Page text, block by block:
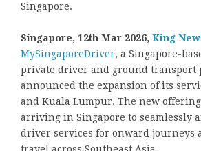
Singapore.
Singapore, 12th Mar 2026, King
MySingaporeDriver, a Singapore-
private driver and ground transport
announced the expansion of its
and Kuala Lumpur. The new
arriving in Singapore to seamlessly
driver services for onward journeys